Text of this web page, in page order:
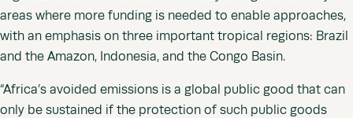
areas where more funding is needed to enable approaches,
with an emphasis on three important tropical regions: Brazil
and the Amazon, Indonesia, and the Congo Basin.
“Africa’s avoided emissions is a global public good that can
only be sustained if the protection of such public goods